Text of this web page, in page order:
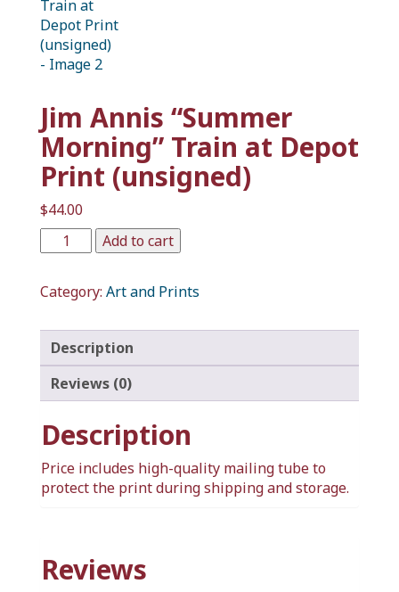
Jim Annis “Summer
Morning” Train at Depot
Print (unsigned)
$44.00
Add to cart
Category: Art and Prints
Description
Reviews (0)
Description
Price includes high-quality mailing tube to
protect the print during shipping and storage.
Reviews